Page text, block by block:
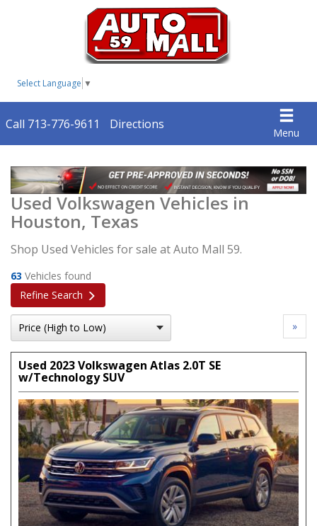
Select Language ▼
Menu
Call 713-776-9611 Directions
Used Volkswagen Vehicles in
Houston, Texas
Shop Used Vehicles for sale at Auto Mall 59.
63 Vehicles found
Refine Search
»
Used 2023 Volkswagen Atlas 2.0T SE
w/Technology SUV